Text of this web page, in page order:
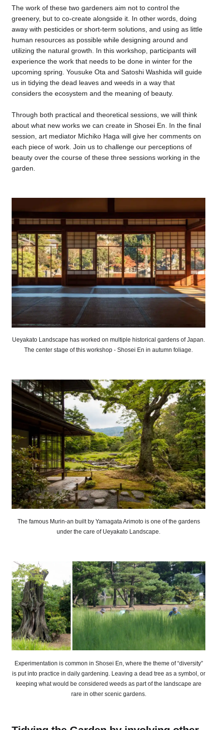
The work of these two gardeners aim not to control the
greenery, but to co-create alongside it. In other words, doing
away with pesticides or short-term solutions, and using as little
human resources as possible while designing around and
utilizing the natural growth. In this workshop, participants will
experience the work that needs to be done in winter for the
upcoming spring. Yousuke Ota and Satoshi Washida will guide
us in tidying the dead leaves and weeds in a way that
considers the ecosystem and the meaning of beauty.
Through both practical and theoretical sessions, we will think
about what new works we can create in Shosei En. In the final
session, art mediator Michiko Haga will give her comments on
each piece of work. Join us to challenge our perceptions of
beauty over the course of these three sessions working in the
garden.
Ueyakato Landscape has worked on multiple historical gardens of Japan.
The center stage of this workshop - Shosei En in autumn foliage.
The famous Murin-an built by Yamagata Arimoto is one of the gardens
under the care of Ueyakato Landscape.
Experimentation is common in Shosei En, where the theme of “diversity”
is put into practice in daily gardening. Leaving a dead tree as a symbol, or
keeping what would be considered weeds as part of the landscape are
rare in other scenic gardens.